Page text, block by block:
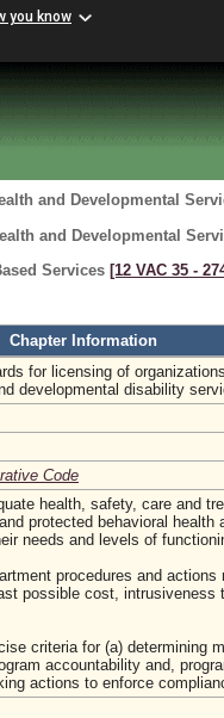
you know
and Developmental
and Developmental
Services [12 VAC 35 ‑
Chapter Information
for licensing of
developmental disability
Code
health, safety, care and
protected behavioral
needs and levels of
procedures and
possible cost,
criteria for (a) determining
accountability and,
actions to enforce